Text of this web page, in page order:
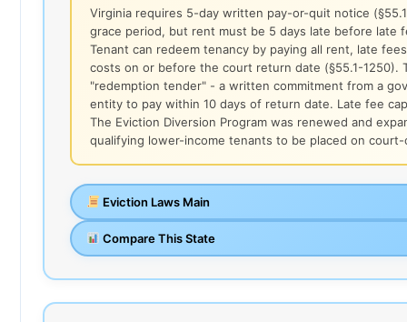
Virginia requires 5-day written pay-or-quit notice
grace period, but rent must be 5 days late before late
Tenant can redeem tenancy by paying all rent, late
costs on or before the court return date (§55.1-1250).
"redemption tender" - a written commitment from a
entity to pay within 10 days of return date. Late fee
The Eviction Diversion Program was renewed and
qualifying lower-income tenants to be placed on
Eviction Laws Main
Compare This State